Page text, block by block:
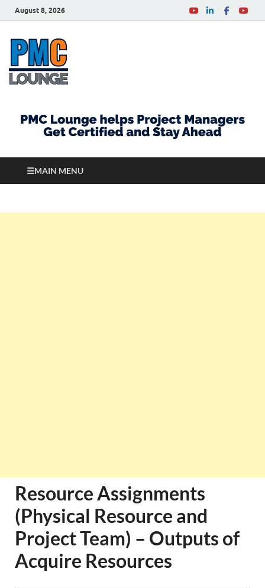
August 8, 2026
MAIN MENU
Resource Assignments
(Physical Resource and
Project Team) – Outputs of
Acquire Resources